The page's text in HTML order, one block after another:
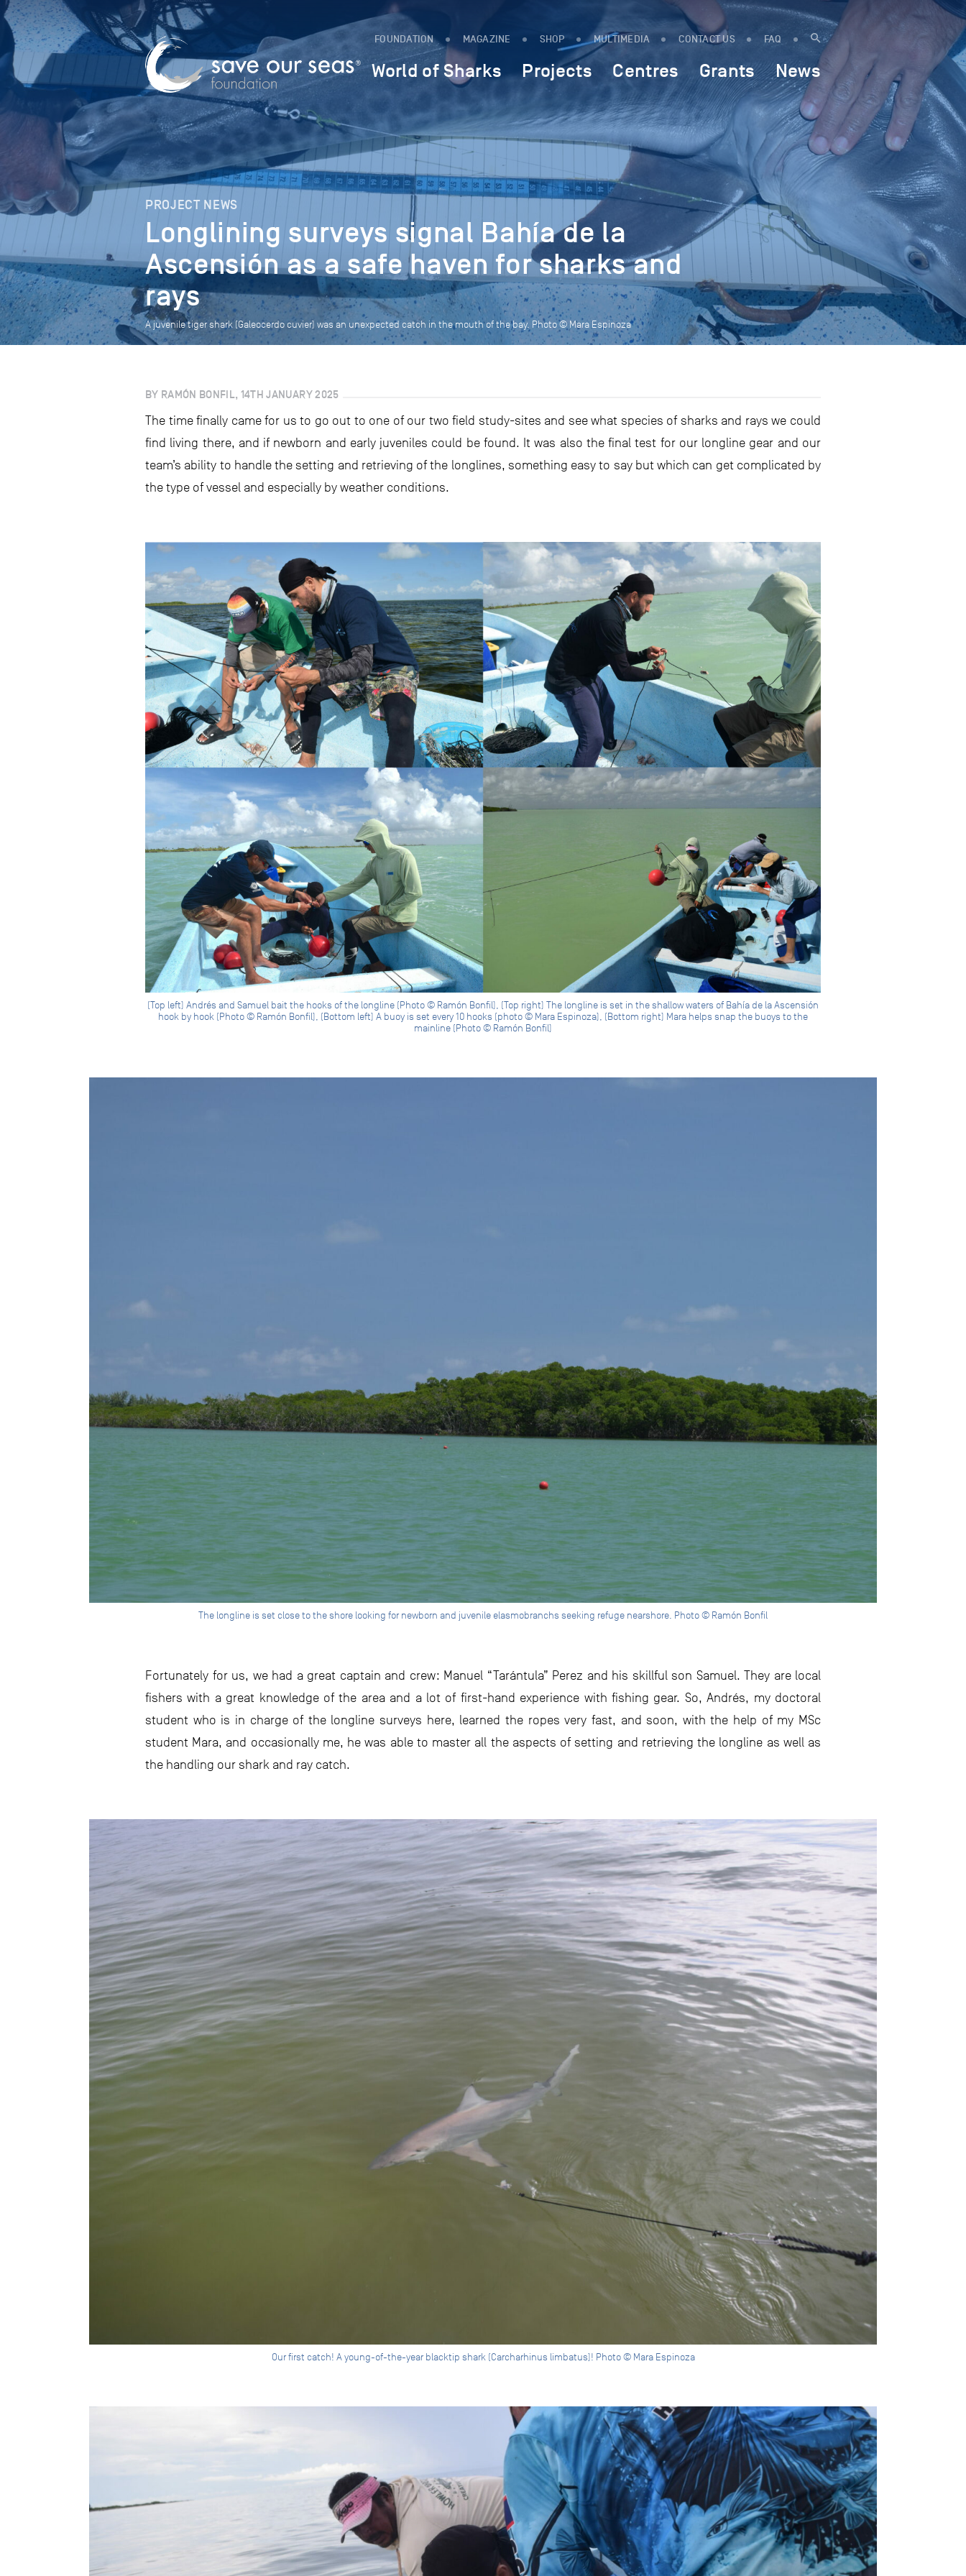
FOUNDATION MAGAZINE SHOP MULTIMEDIA CONTACT US FAQ
World of Sharks Projects Centres Grants News
PROJECT NEWS
Longlining surveys signal Bahía de la
Ascensión as a safe haven for sharks and
rays
A juvenile tiger shark (Galeocerdo cuvier) was an unexpected catch in the mouth of the bay. Photo © Mara Espinoza
BY RAMÓN BONFIL, 14TH JANUARY 2025
The time finally came for us to go out to one of our two field study-sites and see what species of sharks and rays we could
find living there, and if newborn and early juveniles could be found. It was also the final test for our longline gear and our
team’s ability to handle the setting and retrieving of the longlines, something easy to say but which can get complicated by
the type of vessel and especially by weather conditions.
(Top left) Andrés and Samuel bait the hooks of the longline (Photo © Ramón Bonfil), (Top right) The longline is set in the shallow waters of Bahía de la Ascensión
hook by hook (Photo © Ramón Bonfil), (Bottom left) A buoy is set every 10 hooks (photo © Mara Espinoza), (Bottom right) Mara helps snap the buoys to the
mainline (Photo © Ramón Bonfil)
The longline is set close to the shore looking for newborn and juvenile elasmobranchs seeking refuge nearshore. Photo © Ramón Bonfil
Fortunately for us, we had a great captain and crew: Manuel “Tarántula” Perez and his skillful son Samuel. They are local
fishers with a great knowledge of the area and a lot of first-hand experience with fishing gear. So, Andrés, my doctoral
student who is in charge of the longline surveys here, learned the ropes very fast, and soon, with the help of my MSc
student Mara, and occasionally me, he was able to master all the aspects of setting and retrieving the longline as well as
the handling our shark and ray catch.
Our first catch! A young-of-the-year blacktip shark (Carcharhinus limbatus)! Photo © Mara Espinoza